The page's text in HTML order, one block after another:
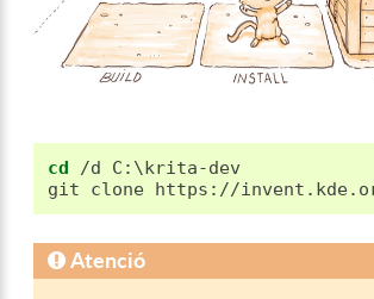
cd /d C:\krita-dev
Atenció